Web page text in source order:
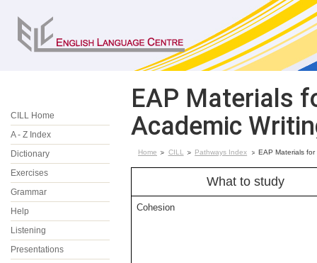
CILL Home
A - Z Index
Dictionary
Exercises
Grammar
Help
Listening
Presentations
EAP Materials
Academic
Home CILL Pathways Index EAP Materials
What to study
Cohesion